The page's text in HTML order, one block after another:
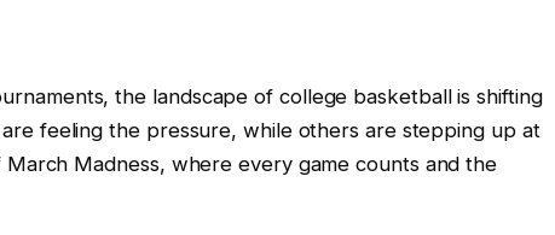
the landscape of college basketball is shifting
feeling the pressure, while others are stepping up at
Madness, where every game counts and the